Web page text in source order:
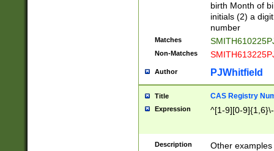
birth Month of
initials (2) a
number
Matches
Non-Matches
Author PJWhitfield
Title CAS Registry
Expression ^[1-9][0-
Description
Other